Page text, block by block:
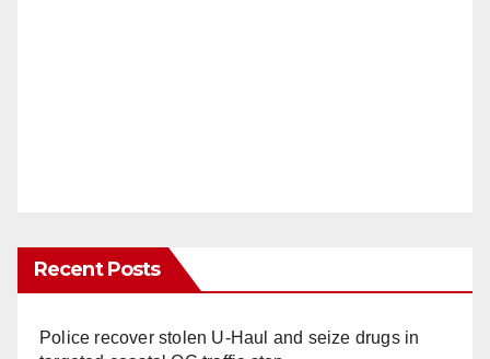
Recent Posts
Police recover stolen U-Haul and seize drugs in